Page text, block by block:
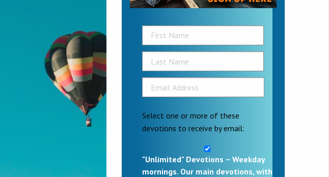
Select one or more of these
devotions to receive by email:
"Unlimited" Devotions – Weekday
mornings. Our main devotions, with